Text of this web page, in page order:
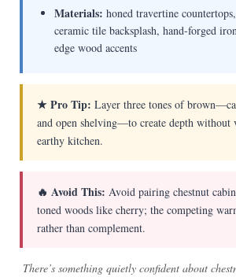
Materials: honed travertine
ceramic tile backsplash, hand-forged
edge wood accents
★ Pro Tip: Layer three tones of
and open shelving—to create depth without
earthy kitchen.
🔥 Avoid This: Avoid pairing chestnut
toned woods like cherry; the competing
rather than complement.
There’s something quietly confident about